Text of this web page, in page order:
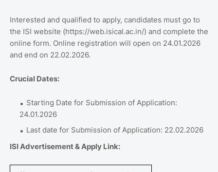
Interested and qualified to apply, candidates must go to
the ISI website (https://web.isical.ac.in/) and complete the
online form. Online registration will open on 24.01.2026
and end on 22.02.2026.
Crucial Dates:
Starting Date for Submission of Application:
24.01.2026
Last date for Submission of Application: 22.02.2026
ISI Advertisement & Apply Link: